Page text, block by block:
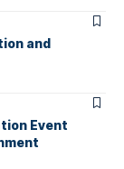
and
Event